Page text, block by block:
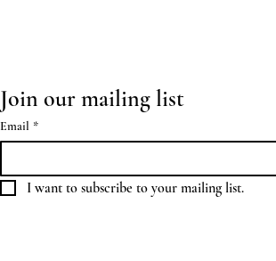
Join our mailing list
Email *
I want to subscribe to your mailing list.